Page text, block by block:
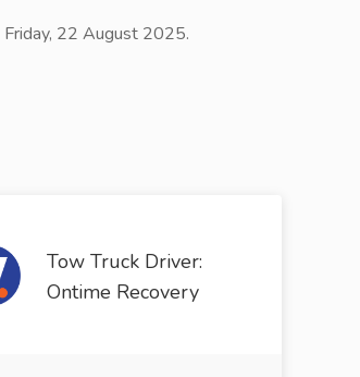
22 August 2025.
Tow Truck Driver:
Ontime Recovery